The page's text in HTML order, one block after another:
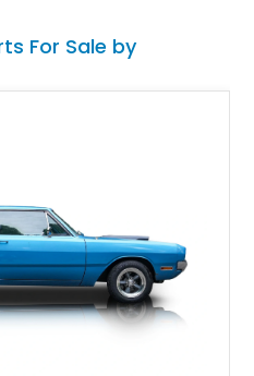
For Sale by